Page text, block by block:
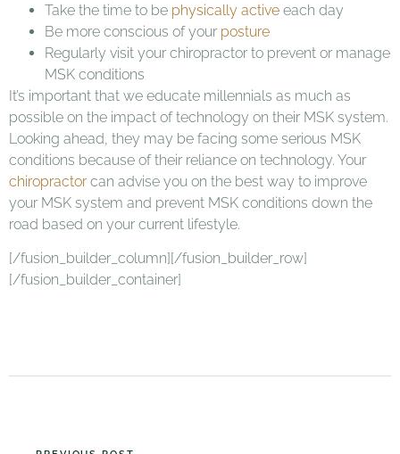
Take the time to be physically active each day
Be more conscious of your posture
Regularly visit your chiropractor to prevent or manage
MSK conditions
It’s important that we educate millennials as much as
possible on the impact of technology on their MSK system.
Looking ahead, they may be facing some serious MSK
conditions because of their reliance on technology. Your
chiropractorcan advise you on the best way to improve
your MSK system and prevent MSK conditions down the
road based on your current lifestyle.
[/fusion_builder_column][/fusion_builder_row]
[/fusion_builder_container]